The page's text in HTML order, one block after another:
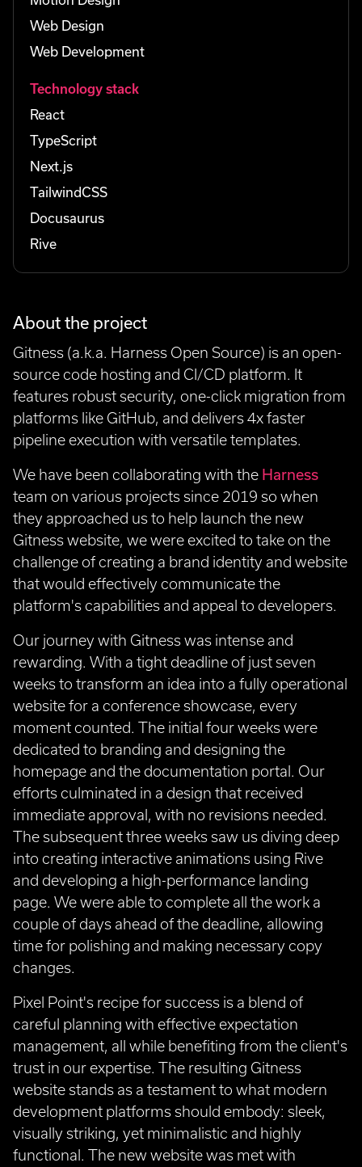
Web Design
Web Development
Technology stack
React
TypeScript
Next.js
TailwindCSS
Docusaurus
Rive
About the project
Gitness (a.k.a. Harness Open Source) is an open-
source code hosting and CI/CD platform. It
features robust security, one-click migration from
platforms like GitHub, and delivers 4x faster
pipeline execution with versatile templates.
We have been collaborating with the Harness
team on various projects since 2019 so when
they approached us to help launch the new
Gitness website, we were excited to take on the
challenge of creating a brand identity and website
that would effectively communicate the
platform's capabilities and appeal to developers.
Our journey with Gitness was intense and
rewarding. With a tight deadline of just seven
weeks to transform an idea into a fully operational
website for a conference showcase, every
moment counted. The initial four weeks were
dedicated to branding and designing the
homepage and the documentation portal. Our
efforts culminated in a design that received
immediate approval, with no revisions needed.
The subsequent three weeks saw us diving deep
into creating interactive animations using Rive
and developing a high-performance landing
page. We were able to complete all the work a
couple of days ahead of the deadline, allowing
time for polishing and making necessary copy
changes.
Pixel Point's recipe for success is a blend of
careful planning with effective expectation
management, all while benefiting from the client's
trust in our expertise. The resulting Gitness
website stands as a testament to what modern
development platforms should embody: sleek,
visually striking, yet minimalistic and highly
functional. The new website was met with